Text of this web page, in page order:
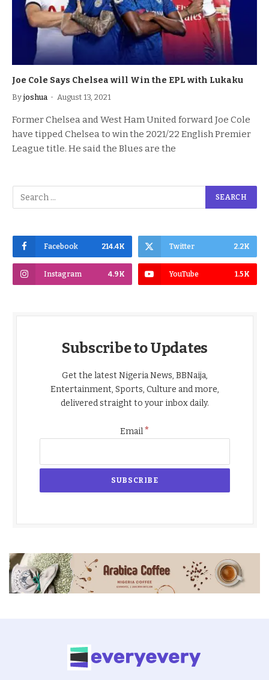
Joe Cole Says Chelsea will Win the EPL with Lukaku
By joshua August 13, 2021
Former Chelsea and West Ham United forward Joe Cole
have tipped Chelsea to win the 2021/22 English Premier
League title. He said the Blues are the
Facebook 214.4K Twitter 2.2K
Instagram 4.9K YouTube 1.5K
Subscribe to Updates
Get the latest Nigeria News, BBNaija,
Entertainment, Sports, Culture and more,
delivered straight to your inbox daily.
Email*